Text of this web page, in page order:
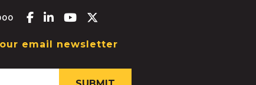
Facebook-f
Linkedin-in
Youtube
email newsletter